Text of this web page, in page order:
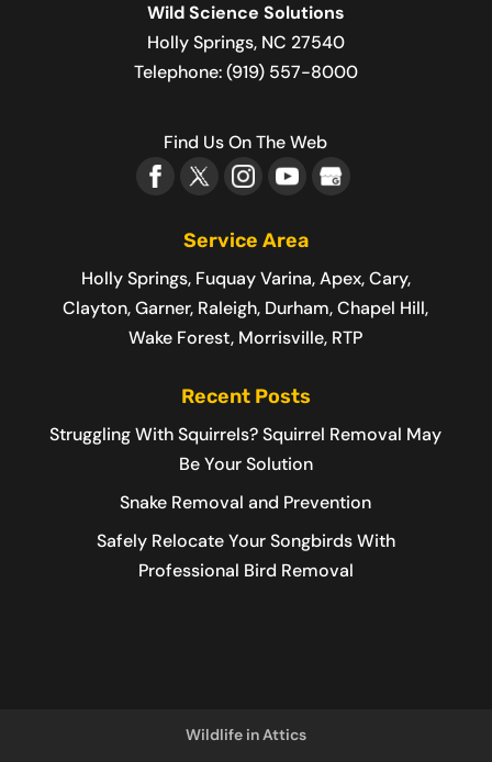
Wild Science Solutions
Holly Springs, NC 27540
Telephone:(919) 557-8000
Find Us On The Web
Service Area
Holly Springs, Fuquay Varina, Apex, Cary,
Clayton, Garner, Raleigh, Durham, Chapel Hill,
Wake Forest, Morrisville, RTP
Recent Posts
Struggling With Squirrels? Squirrel Removal May
Be Your Solution
Snake Removal and Prevention
Safely Relocate Your Songbirds With
Professional Bird Removal
Wildlife in Attics